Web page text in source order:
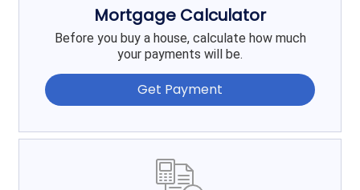
Mortgage Calculator
Before you buy a house, calculate how much
your payments will be.
Get Payment